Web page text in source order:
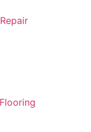
Flooring